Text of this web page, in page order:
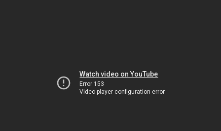
Watch video on YouTube
Error 153
Video player configuration error